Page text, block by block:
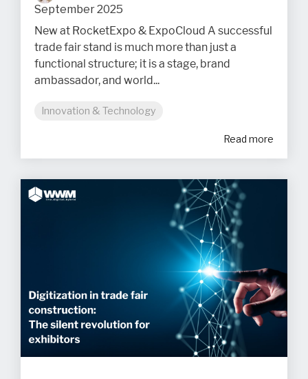
September 2025
New at RocketExpo & ExpoCloud A successful
trade fair stand is much more than just a
functional structure; it is a stage, brand
ambassador, and world...
Innovation & Technology
Read more